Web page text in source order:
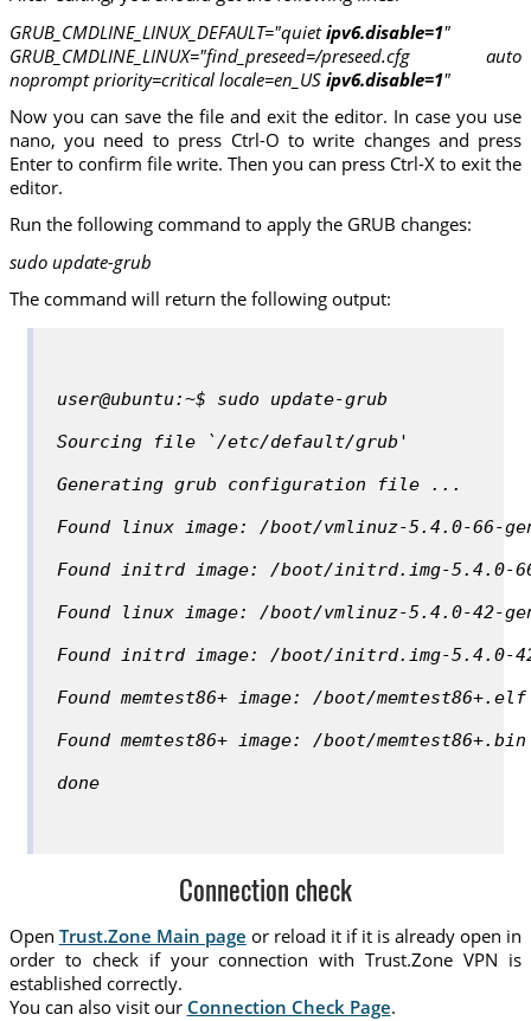
GRUB_CMDLINE_LINUX_DEFAULT="quietipv6.disable=1"
GRUB_CMDLINE_LINUX="find_preseed=/preseed.cfg auto
noprompt priority=critical locale=en_US ipv6.disable=1"
Now you can save the file and exit the editor. In case you use
nano, you need to press Ctrl-O to write changes and press
Enter to confirm file write. Then you can press Ctrl-X to exit the
editor.
Run the following command to apply the GRUB changes:
sudo update-grub
The command will return the following output:
user@ubuntu:~$ sudo update-grub
Sourcing file `/etc/default/grub'
Generating grub configuration file ...
Found linux image: /boot/vmlinuz-5.4.0-66-
Found initrd image: /boot/initrd.img-5.4.0-
Found linux image: /boot/vmlinuz-5.4.0-42-
Found initrd image: /boot/initrd.img-5.4.0-
Found memtest86+ image: /boot/memtest86+.elf
Found memtest86+ image: /boot/memtest86+.bin
done
Connection check
Open Trust.Zone Main page or reload it if it is already open in
order to check if your connection with Trust.Zone VPN is
established correctly.
You can also visit our Connection Check Page.